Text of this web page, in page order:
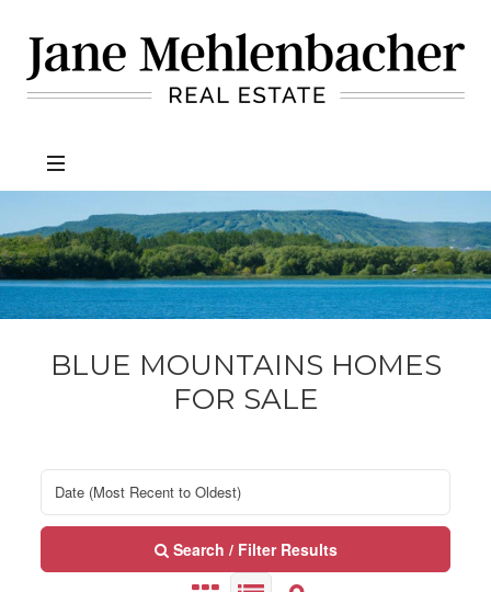
Jane
Mehlenbacher
Real
BLUE MOUNTAINS HOMES
FOR SALE
Search / Filter Results